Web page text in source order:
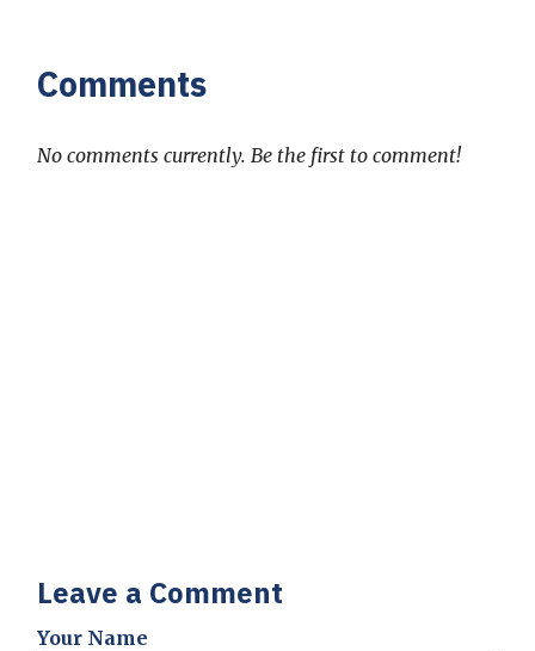
Comments
No comments currently. Be the first to comment!
Leave a Comment
Your Name